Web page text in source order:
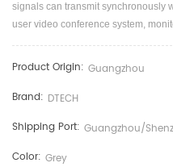
signals can transmit synchronously
user video conference system,
Product Origin: Guangzhou
Brand: DTECH
Shipping Port: Guangzhou/
Color: Grey